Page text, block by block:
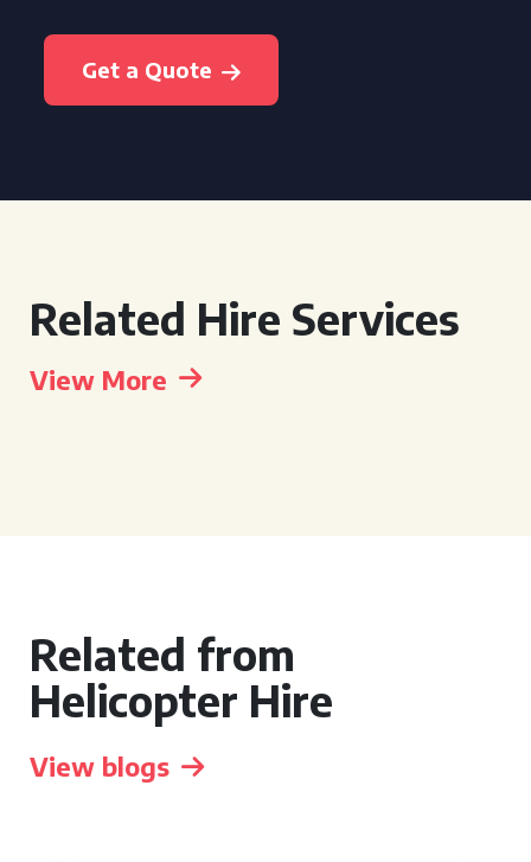
Get a Quote
Related Hire Services
View More
Related from
Helicopter Hire
View blogs